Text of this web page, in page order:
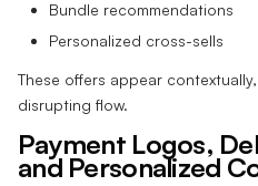
Bundle recommendations
Personalized cross-sells
These offers appear
disrupting flow.
Payment Logos,
and Personalized